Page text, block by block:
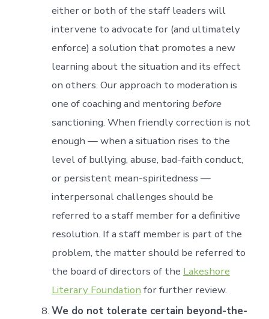
either or both of the staff leaders will
intervene to advocate for (and ultimately
enforce) a solution that promotes a new
learning about the situation and its effect
on others. Our approach to moderation is
one of coaching and mentoring before
sanctioning. When friendly correction is not
enough — when a situation rises to the
level of bullying, abuse, bad-faith conduct,
or persistent mean-spiritedness —
interpersonal challenges should be
referred to a staff member for a definitive
resolution. If a staff member is part of the
problem, the matter should be referred to
the board of directors of the Lakeshore
Literary Foundation for further review.
We do not tolerate certain beyond-the-